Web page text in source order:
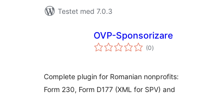
Testet med 7.0.3
OVP-Sponsorizare
(0totale
vurderinger
)
Complete plugin for Romanian nonprofits:
Form 230, Form D177 (XML for SPV) and